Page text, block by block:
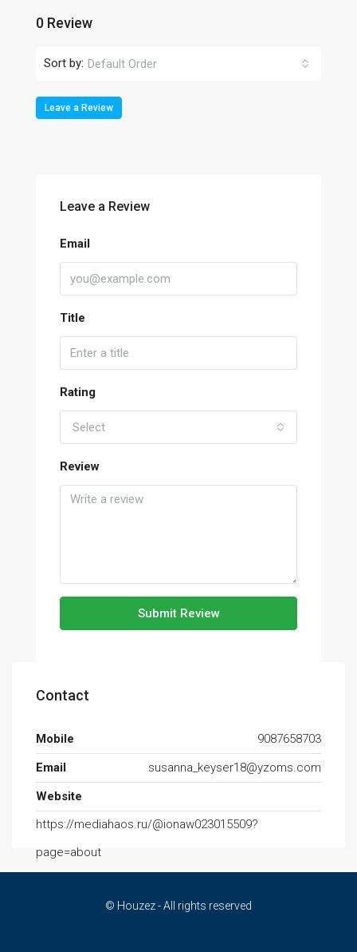
0 Review
Sort by: Default Order
Leave a Review
Leave a Review
Email
Title
Rating
Select
Review
Submit Review
Contact
Mobile
9087658703
Email
susanna_keyser18@yzoms.com
Website
https://mediahaos.ru/@ionaw023015509?
page=about
© Houzez - All rights reserved